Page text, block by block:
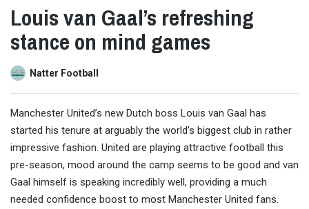
FRIENDLY
SITE
COVERS
ALL
OF
THE
Louis van Gaal’s refreshing
stance on mind games
Natter Football
Manchester United’s new Dutch boss Louis van Gaal has
started his tenure at arguably the world’s biggest club in rather
impressive fashion. United are playing attractive football this
pre-season, mood around the camp seems to be good and van
Gaal himself is speaking incredibly well, providing a much
needed confidence boost to most Manchester United fans.